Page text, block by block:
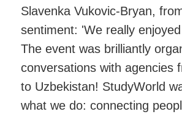
Slavenka Vukovic-Bryan,
sentiment: 'We really
The event was brilliantly
conversations with agencies
to Uzbekistan! StudyWorld
what we do: connecting